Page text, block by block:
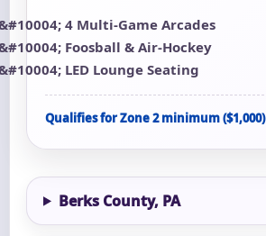
4 Multi-Game Arcades
Foosball & Air-Hockey
LED Lounge Seating
Qualifies for Zone 2 minimum ($1,000)
Berks County, PA